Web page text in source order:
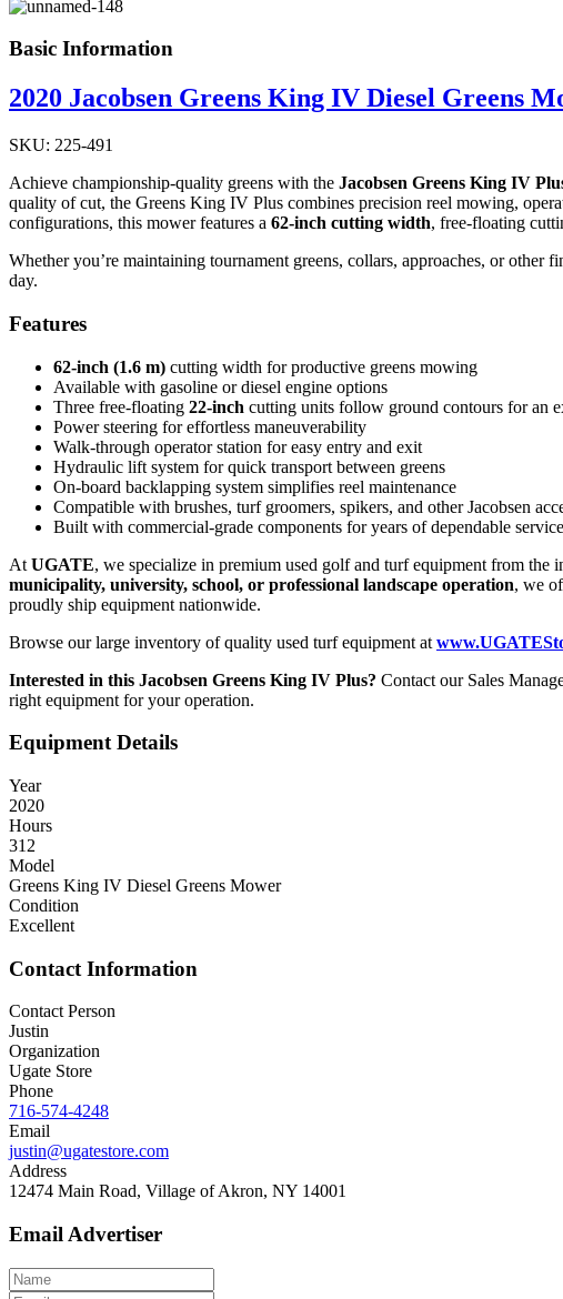
Basic Information
2020 Jacobsen Greens King IV Diesel Greens
SKU: 225-491
Achieve championship-quality greens with the Jacobsen Greens King IV
quality of cut, the Greens King IV Plus combines precision reel mowing,
configurations, this mower features a 62-inch cutting width, free-floating
Whether you’re maintaining tournament greens, collars, approaches, or
day.
Features
62-inch (1.6 m) cutting width for productive greens mowing
Available with gasoline or diesel engine options
Three free-floating 22-inch cutting units follow ground contours for an
Power steering for effortless maneuverability
Walk-through operator station for easy entry and exit
Hydraulic lift system for quick transport between greens
On-board backlapping system simplifies reel maintenance
Compatible with brushes, turf groomers, spikers, and other Jacobsen
Built with commercial-grade components for years of dependable service
At UGATE, we specialize in premium used golf and turf equipment from the
municipality, university, school, or professional landscape operation, we
proudly ship equipment nationwide.
Browse our large inventory of quality used turf equipment at
Interested in this Jacobsen Greens King IV Plus? Contact our Sales
right equipment for your operation.
Equipment Details
Year
2020
Hours
312
Model
Greens King IV Diesel Greens Mower
Condition
Excellent
Contact Information
Contact Person
Justin
Organization
Ugate Store
Phone
716-574-4248
Email
justin@ugatestore.com
Address
12474 Main Road, Village of Akron, NY 14001
Email Advertiser